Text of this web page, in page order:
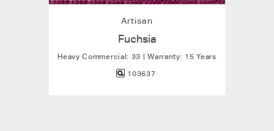
Artisan
Fuchsia
Heavy Commercial: 33 | Warranty: 15 Years
103637